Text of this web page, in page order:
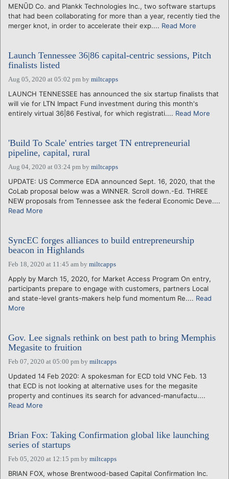
MENŪD Co. and Plankk Technologies Inc., two software startups
that had been collaborating for more than a year, recently tied the
merger knot, in order to accelerate their exp.... Read More
Launch Tennessee 36|86 capital-centric sessions, Pitch
finalists listed
Aug 05, 2020 at 05:02 pm by miltcapps
LAUNCH TENNESSEE has announced the six startup finalists that
will vie for LTN Impact Fund investment during this month's
entirely virtual 36|86 Festival, for which registrati.... Read More
'Build To Scale' entries target TN entrepreneurial
pipeline, capital, rural
Aug 04, 2020 at 03:24 pm by miltcapps
UPDATE: US Commerce EDA announced Sept. 16, 2020, that the
CoLab proposal below was a WINNER. Scroll down.-Ed. THREE
NEW proposals from Tennessee ask the federal Economic Deve....
Read More
SyncEC forges alliances to build entrepreneurship
beacon in Highlands
Feb 18, 2020 at 11:45 am by miltcapps
Apply by March 15, 2020, for Market Access Program On entry,
participants prepare to engage with customers, partners Local
and state-level grants-makers help fund momentum Re.... Read
More
Gov. Lee signals rethink on best path to bring Memphis
Megasite to fruition
Feb 07, 2020 at 05:00 pm by miltcapps
Updated 14 Feb 2020: A spokesman for ECD told VNC Feb. 13
that ECD is not looking at alternative uses for the megasite
property and continues its search for advanced-manufactu....
Read More
Brian Fox: Taking Confirmation global like launching
series of startups
Feb 05, 2020 at 12:15 pm by miltcapps
BRIAN FOX, whose Brentwood-based Capital Confirmation Inc.